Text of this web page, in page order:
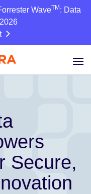
WaveTM : Data
Secure,